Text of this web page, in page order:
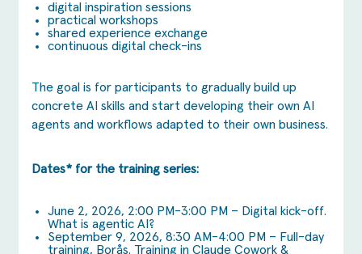
digital inspiration sessions
practical workshops
shared experience exchange
continuous digital check-ins
The goal is for participants to gradually build up
concrete AI skills and start developing their own AI
agents and workflows adapted to their own business.
Dates* for the training series:
June 2, 2026, 2:00 PM-3:00 PM – Digital kick-off.
What is agentic AI?
September 9, 2026, 8:30 AM-4:00 PM – Full-day
training, Borås. Training in Claude Cowork &